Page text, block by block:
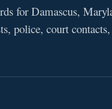
for Damascus,
police, court